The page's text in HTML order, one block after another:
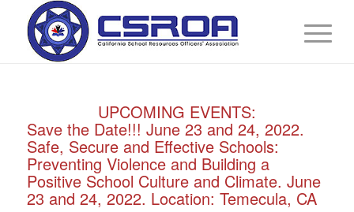
UPCOMING EVENTS:
Virtual Training: Mandatory Campus
Security Training (EDC 38001.5)
September 20 - 24, 2021. In partnership
with the San Diego County Office of
Education. Register Here:
http://sdcoe.k12oms.org/918-207718